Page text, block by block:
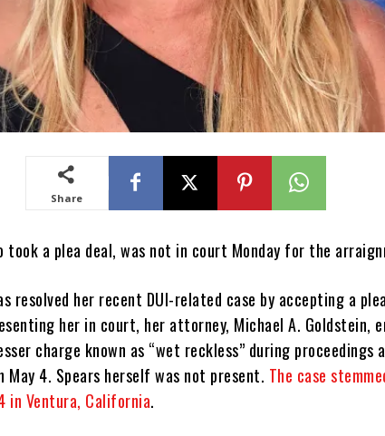
Share
took a plea deal, was not in court Monday for the
resolved her recent DUI-related case by accepting a
her in court, her attorney, Michael A. Goldstein,
charge known as “wet reckless” during proceedings
May 4. Spears herself was not present. The case
in Ventura, California.